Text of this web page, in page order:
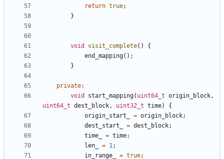
return true;
}
void visit_complete()
{
end_mapping();
}
private:
void
start_mapping( uint64_t origin_block,
uint64_t dest_block, uint32_t time)
{
origin_start_
= origin_block;
dest_start_
= dest_block;
time_
= time;
len_
= 1;
in_range_
= true;